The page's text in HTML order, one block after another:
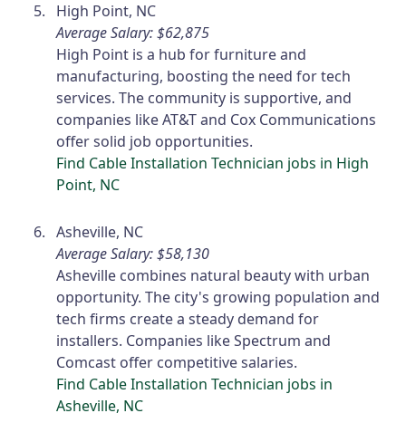
High Point, NC
Average Salary: $62,875
High Point is a hub for furniture and
manufacturing, boosting the need for tech
services. The community is supportive, and
companies like AT&T and Cox Communications
offer solid job opportunities.
Find Cable Installation Technician jobs in High
Point, NC
Asheville, NC
Average Salary: $58,130
Asheville combines natural beauty with urban
opportunity. The city's growing population and
tech firms create a steady demand for
installers. Companies like Spectrum and
Comcast offer competitive salaries.
Find Cable Installation Technician jobs in
Asheville, NC